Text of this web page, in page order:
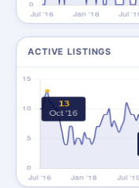
ACTIVE LISTINGS